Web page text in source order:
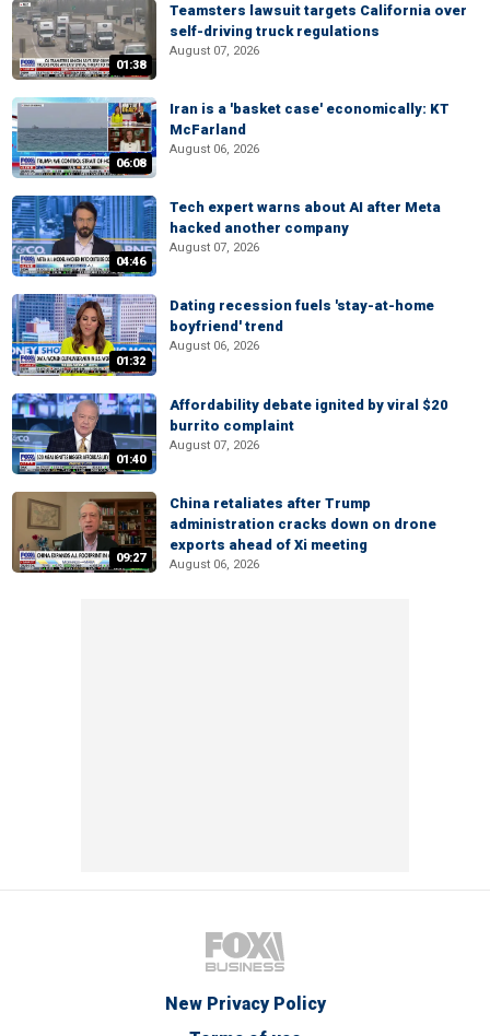
01:38
Teamsters lawsuit targets California over
self-driving truck regulations
August 07, 2026
06:08
Iran is a 'basket case' economically: KT
McFarland
August 06, 2026
04:46
Tech expert warns about AI after Meta
hacked another company
August 07, 2026
01:32
Dating recession fuels 'stay-at-home
boyfriend' trend
August 06, 2026
01:40
Affordability debate ignited by viral $20
burrito complaint
August 07, 2026
09:27
China retaliates after Trump
administration cracks down on drone
exports ahead of Xi meeting
August 06, 2026
New Privacy Policy